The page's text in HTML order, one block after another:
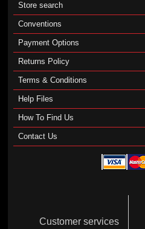
Store search
Conventions
Payment Options
Returns Policy
Terms & Conditions
Help Files
How To Find Us
Contact Us
Customer services